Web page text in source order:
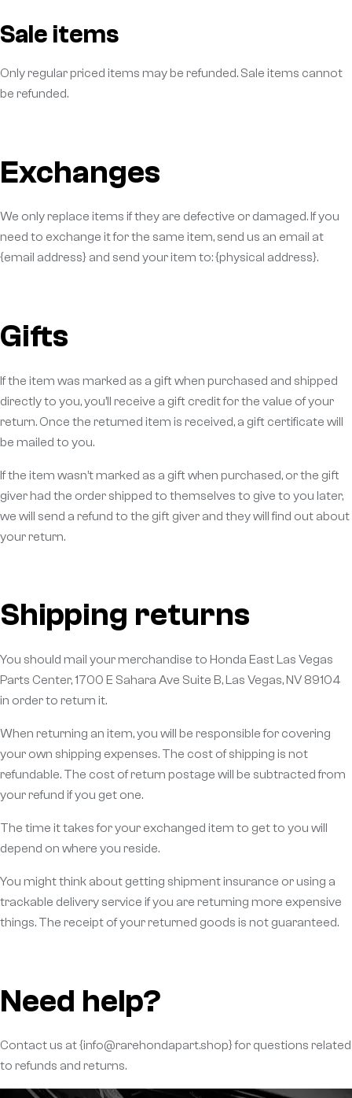
Sale items
Only regular priced items may be refunded. Sale items cannot
be refunded.
Exchanges
We only replace items if they are defective or damaged. If you
need to exchange it for the same item, send us an email at
{email address} and send your item to: {physical address}.
Gifts
If the item was marked as a gift when purchased and shipped
directly to you, you’ll receive a gift credit for the value of your
return. Once the returned item is received, a gift certificate will
be mailed to you.
If the item wasn’t marked as a gift when purchased, or the gift
giver had the order shipped to themselves to give to you later,
we will send a refund to the gift giver and they will find out about
your return.
Shipping returns
You should mail your merchandise to Honda East Las Vegas
Parts Center, 1700 E Sahara Ave Suite B, Las Vegas, NV 89104
in order to return it.
When returning an item, you will be responsible for covering
your own shipping expenses. The cost of shipping is not
refundable. The cost of return postage will be subtracted from
your refund if you get one.
The time it takes for your exchanged item to get to you will
depend on where you reside.
You might think about getting shipment insurance or using a
trackable delivery service if you are returning more expensive
things. The receipt of your returned goods is not guaranteed.
Need help?
Contact us at {info@rarehondapart.shop} for questions related
to refunds and returns.